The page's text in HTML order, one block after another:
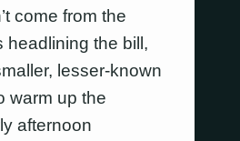
come from the
headlining the bill,
lesser-known
warm up the
afternoon